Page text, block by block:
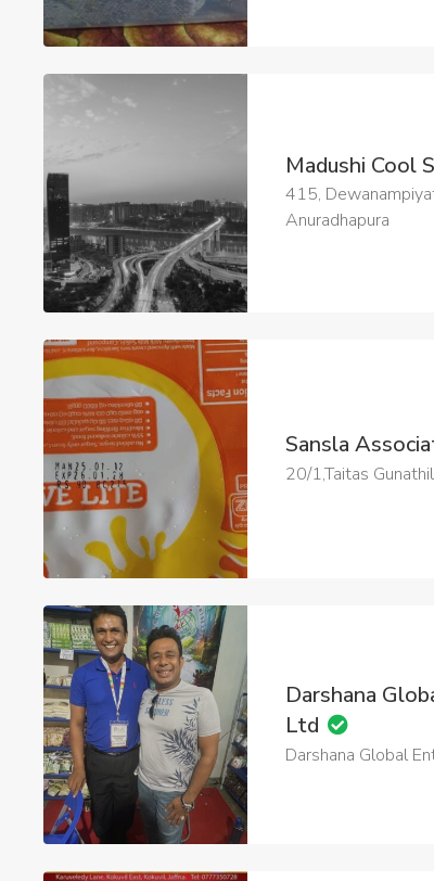
Madushi Cool
415,
Anuradhapura
Sansla
20/1,Taitas
Darshana
Ltd
Darshana Global